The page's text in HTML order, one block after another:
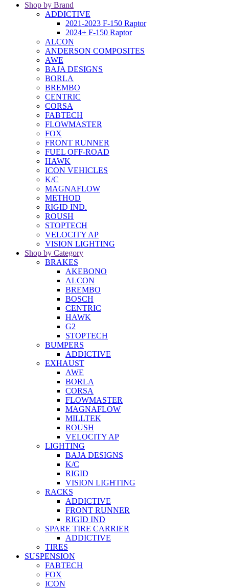
Shop by Brand
ADDICTIVE
2021-2023 F-150 Raptor
2024+ F-150 Raptor
ALCON
ANDERSON COMPOSITES
AWE
BAJA DESIGNS
BORLA
BREMBO
CENTRIC
CORSA
FABTECH
FLOWMASTER
FOX
FRONT RUNNER
FUEL OFF-ROAD
HAWK
ICON VEHICLES
K/C
MAGNAFLOW
METHOD
RIGID IND.
ROUSH
STOPTECH
VELOCITY AP
VISION LIGHTING
Shop by Category
BRAKES
AKEBONO
ALCON
BREMBO
BOSCH
CENTRIC
HAWK
G2
STOPTECH
BUMPERS
ADDICTIVE
EXHAUST
AWE
BORLA
CORSA
FLOWMASTER
MAGNAFLOW
MILLTEK
ROUSH
VELOCITY AP
LIGHTING
BAJA DESIGNS
K/C
RIGID
VISION LIGHTING
RACKS
ADDICTIVE
FRONT RUNNER
RIGID IND
SPARE TIRE CARRIER
ADDICTIVE
TIRES
SUSPENSION
FABTECH
FOX
ICON